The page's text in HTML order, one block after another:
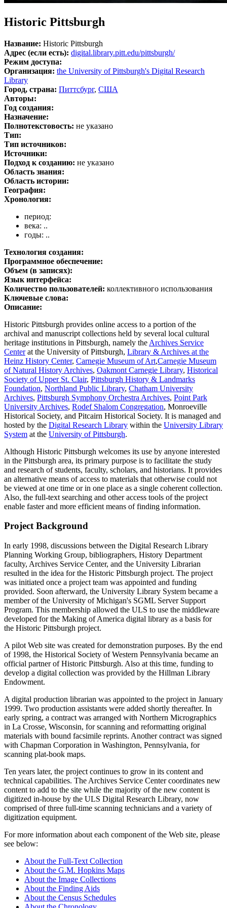
Historic Pittsburgh
Название: Historic Pittsburgh
Адрес (если есть): digital.library.pitt.edu/pittsburgh/
Режим доступа:
Организация: the University of Pittsburgh's Digital Research
Library
Город, страна: Питтсбург, США
Авторы:
Год создания:
Назначение:
Полнотекстовость: не указано
Тип:
Тип источников:
Источники:
Подход к созданию: не указано
Область знания:
Область истории:
География:
Хронология:
период:
века: ..
годы: ..
Технология создания:
Программное обеспечение:
Объем (в записях):
Язык интерфейса:
Количество пользователей: коллективного использования
Ключевые слова:
Описание:
Historic Pittsburgh provides online access to a portion of the
archival and manuscript collections held by several local cultural
heritage institutions in Pittsburgh, namely the Archives Service
Centerat the University of Pittsburgh, Library & Archives at the
Heinz History Center, Carnegie Museum of Art,Carnegie Museum
of Natural History Archives, Oakmont Carnegie Library, Historical
Society of Upper St. Clair, Pittsburgh History & Landmarks
Foundation, Northland Public Library, Chatham University
Archives, Pittsburgh Symphony Orchestra Archives, Point Park
University Archives, Rodef Shalom Congregation, Monroeville
Historical Society, and Pitcairn Historical Society. It is managed and
hosted by the Digital Research Library within the University Library
System at the University of Pittsburgh.
Although Historic Pittsburgh welcomes its use by anyone interested
in the Pittsburgh area, its primary purpose is to facilitate the study
and research of students, faculty, scholars, and historians. It provides
an alternative means of access to materials that otherwise could not
be viewed at one time or in one place as a single coherent collection.
Also, the full-text searching and other access tools of the project
enable faster and more efficient means of finding information.
Project Background
In early 1998, discussions between the Digital Research Library
Planning Working Group, bibliographers, History Department
faculty, Archives Service Center, and the University Librarian
resulted in the idea for the Historic Pittsburgh project. The project
was initiated once a project team was appointed and funding
provided. Soon afterward, the University Library System became a
member of the University of Michigan's SGML Server Support
Program. This membership allowed the ULS to use the middleware
developed for the Making of America digital library as a basis for
the Historic Pittsburgh project.
A pilot Web site was created for demonstration purposes. By the end
of 1998, the Historical Society of Western Pennsylvania became an
official partner of Historic Pittsburgh. Also at this time, funding to
develop a digital collection was provided by the Hillman Library
Endowment.
A digital production librarian was appointed to the project in January
1999. Two production assistants were added shortly thereafter. In
early spring, a contract was arranged with Northern Micrographics
in La Crosse, Wisconsin, for scanning and reformatting original
materials with bound facsimile reprints. Another contract was signed
with Chapman Corporation in Washington, Pennsylvania, for
scanning plat-book maps.
Ten years later, the project continues to grow in its content and
technical capabilities. The Archives Service Center coordinates new
content to add to the site while the majority of the new content is
digitized in-house by the ULS Digital Research Library, now
comprised of three full-time scanning technicians and a variety of
digitization equipment.
For more information about each component of the Web site, please
see below:
About the Full-Text Collection
About the G.M. Hopkins Maps
About the Image Collections
About the Finding Aids
About the Census Schedules